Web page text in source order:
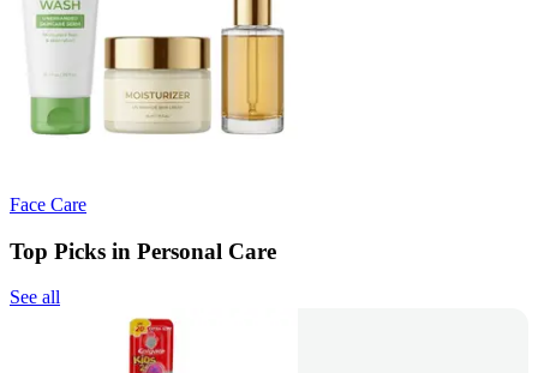
Face Care
Top Picks in Personal Care
See all